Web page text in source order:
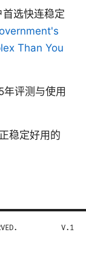
选快连稳定
Than You
评测与使用
稳定好用的
V.1